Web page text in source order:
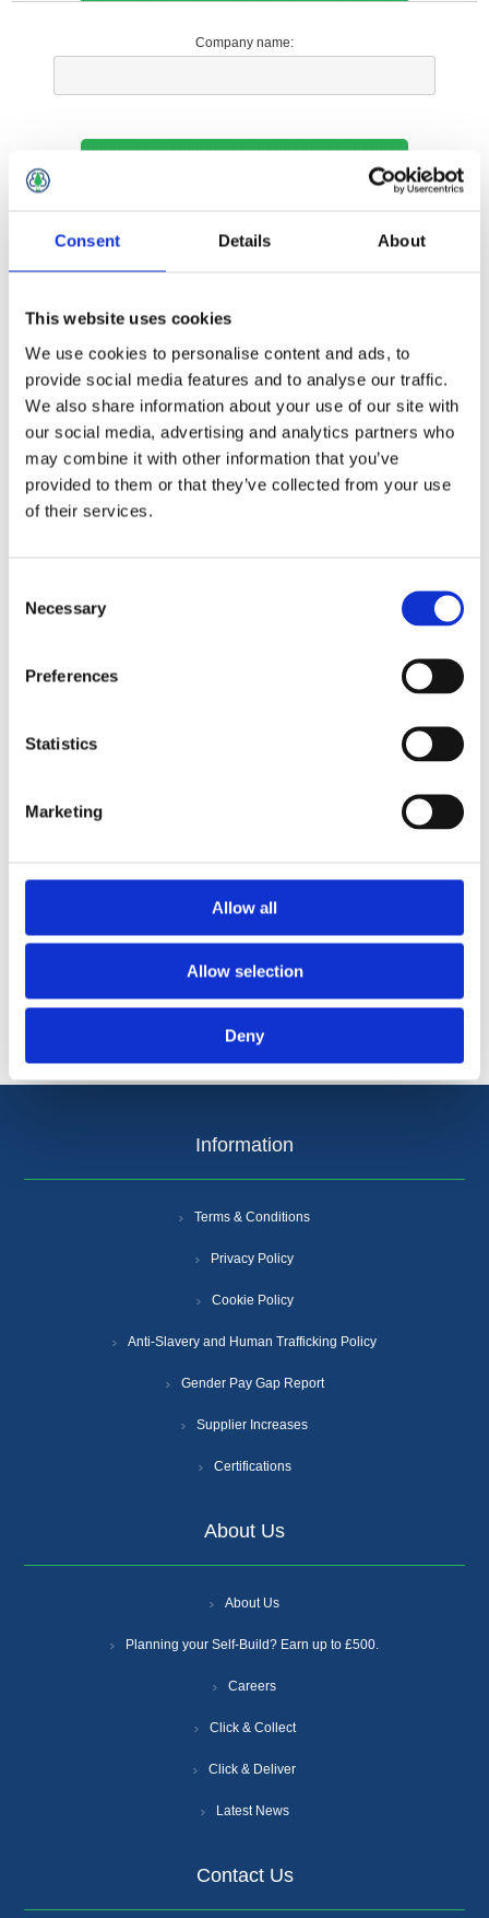
Consent Details About
This website uses cookies
We use cookies to personalise content and ads, to
provide social media features and to analyse our traffic.
We also share information about your use of our site with
our social media, advertising and analytics partners who
may combine it with other information that you’ve
provided to them or that they’ve collected from your use
of their services.
Selection
Necessary
Preferences
Statistics
Marketing
Allow all
Allow selection
Deny
Company name:
Options
Your Local Branch:
*
*
*
Information
Terms & Conditions
Privacy Policy
Cookie Policy
Anti-Slavery and Human Trafficking Policy
Gender Pay Gap Report
Supplier Increases
Certifications
About Us
About Us
Planning your Self-Build? Earn up to £500.
Careers
Click & Collect
Click & Deliver
Latest News
Contact Us